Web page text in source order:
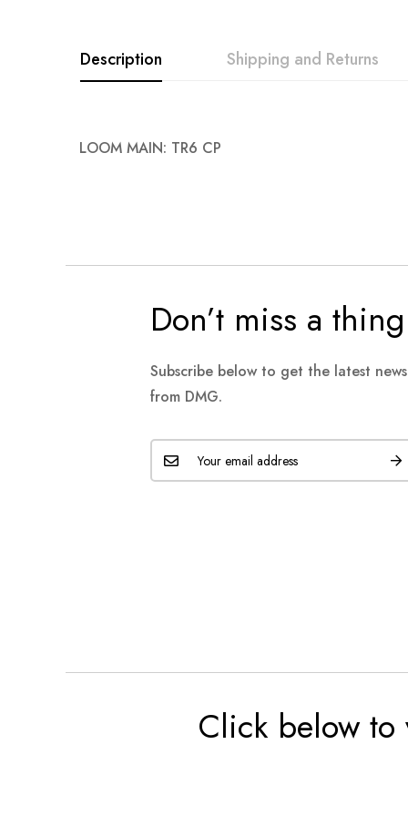
gallery
Description
LOOM MAIN: TR6 CP
Shipping and Returns
Don’t miss a thing
Subscribe below to get the latest
from DMG.
Click below